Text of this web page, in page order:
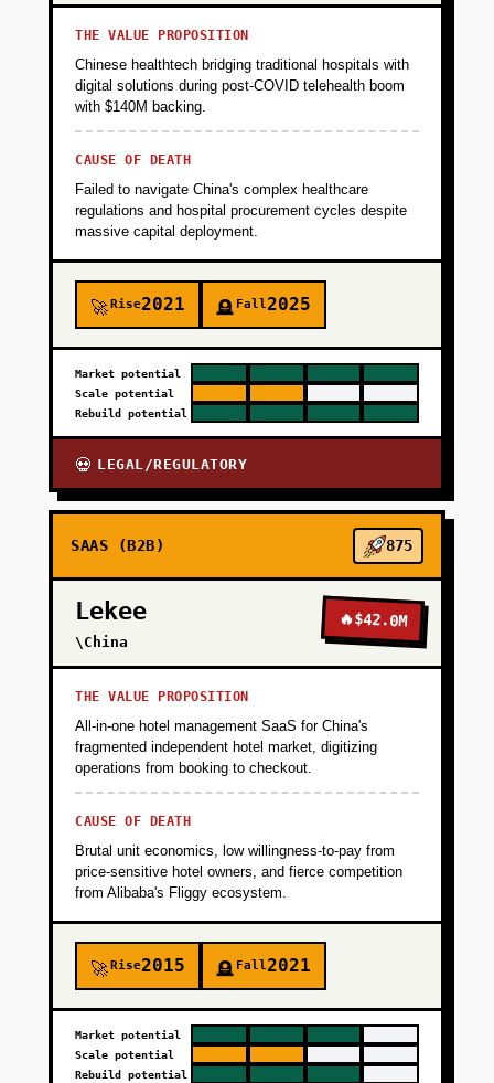
THE VALUE PROPOSITION
Chinese healthtech bridging traditional hospitals with
digital solutions during post-COVID telehealth boom
with $140M backing.
CAUSE OF DEATH
Failed to navigate China's complex healthcare
regulations and hospital procurement cycles despite
massive capital deployment.
🚀Rise2021 🪦 Fall2025
Market potential
Scale potential
Rebuild potential
💀 LEGAL/REGULATORY
SAAS (B2B) 875
Lekee
\China
🔥$42.0M
THE VALUE PROPOSITION
All-in-one hotel management SaaS for China's
fragmented independent hotel market, digitizing
operations from booking to checkout.
CAUSE OF DEATH
Brutal unit economics, low willingness-to-pay from
price-sensitive hotel owners, and fierce competition
from Alibaba's Fliggy ecosystem.
🚀Rise2015 🪦 Fall2021
Market potential
Scale potential
Rebuild potential